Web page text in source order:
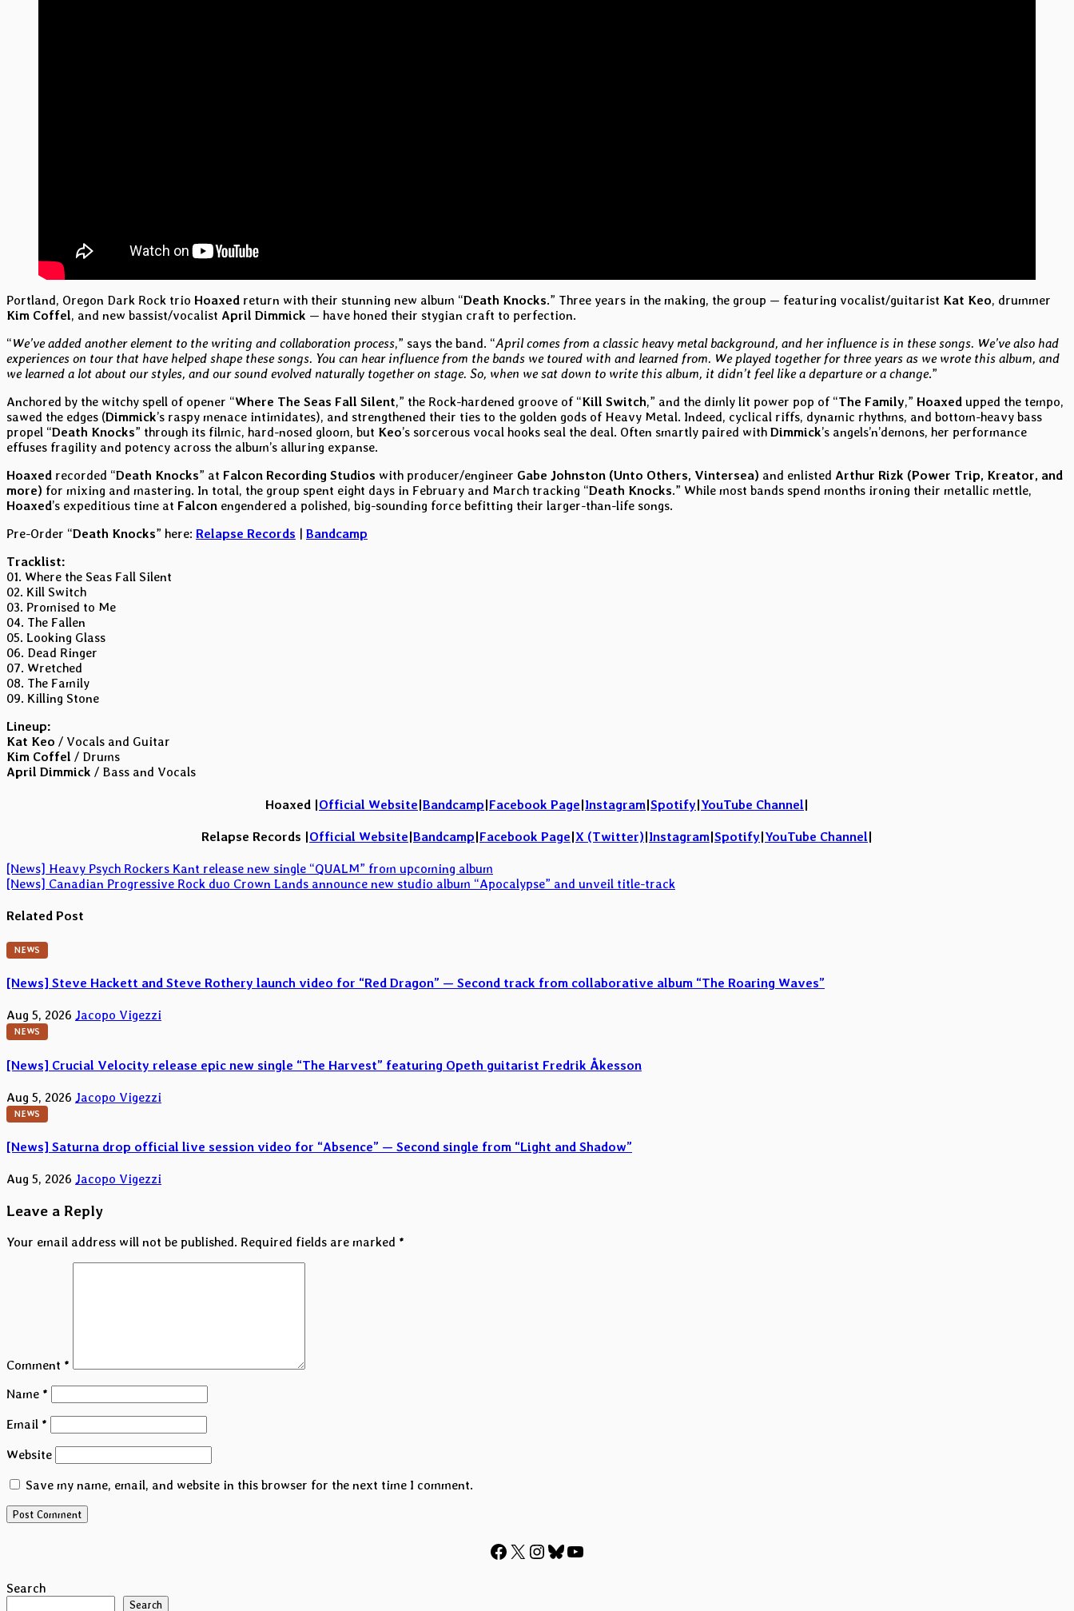
Portland, Oregon Dark Rock trio Hoaxed return with their stunning new album “Death Knocks.” Three years in the making, the group — featuring vocalist/guitarist Kat Keo, drummer
Kim Coffel, and new bassist/vocalist April Dimmick — have honed their stygian craft to perfection.
“We’ve added another element to the writing and collaboration process,” says the band. “April comes from a classic heavy metal background, and her influence is in these songs. We’ve also had
experiences on tour that have helped shape these songs. You can hear influence from the bands we toured with and learned from. We played together for three years as we wrote this album, and
we learned a lot about our styles, and our sound evolved naturally together on stage. So, when we sat down to write this album, it didn’t feel like a departure or a change.”
Anchored by the witchy spell of opener “Where The Seas Fall Silent,” the Rock-hardened groove of “Kill Switch,” and the dimly lit power pop of “The Family,” Hoaxed upped the tempo,
sawed the edges (Dimmick’s raspy menace intimidates), and strengthened their ties to the golden gods of Heavy Metal. Indeed, cyclical riffs, dynamic rhythms, and bottom-heavy bass
propel “Death Knocks” through its filmic, hard-nosed gloom, but Keo’s sorcerous vocal hooks seal the deal. Often smartly paired with Dimmick’s angels’n’demons, her performance
effuses fragility and potency across the album’s alluring expanse.
Hoaxed recorded “Death Knocks” at Falcon Recording Studios with producer/engineer Gabe Johnston (Unto Others, Vintersea) and enlisted Arthur Rizk (Power Trip, Kreator, and
more) for mixing and mastering. In total, the group spent eight days in February and March tracking “Death Knocks.” While most bands spend months ironing their metallic mettle,
Hoaxed’s expeditious time at Falcon engendered a polished, big-sounding force befitting their larger-than-life songs.
Pre-Order “Death Knocks” here: Relapse Records
Bandcamp
Tracklist:
01. Where the Seas Fall Silent
02. Kill Switch
03. Promised to Me
04. The Fallen
05. Looking Glass
06. Dead Ringer
07. Wretched
08. The Family
09. Killing Stone
Lineup:
Kat Keo / Vocals and Guitar
Kim Coffel / Drums
April Dimmick / Bass and Vocals
Hoaxed |Official Website|Bandcamp|Facebook Page|Instagram|Spotify|YouTube Channel|
Relapse Records |Official Website|Bandcamp|Facebook Page|X (Twitter)|Instagram|Spotify|YouTube Channel|
Post
navigation
[News] Heavy Psych Rockers Kant release new single “QUALM” from upcoming album
[News] Canadian Progressive Rock duo Crown Lands announce new studio album “Apocalypse” and unveil title-track
Related Post
NEWS
[News] Steve Hackett and Steve Rothery launch video for “Red Dragon” — Second track from collaborative album “The Roaring Waves”
Aug 5, 2026 Jacopo Vigezzi
NEWS
[News] Crucial Velocity release epic new single “The Harvest” featuring Opeth guitarist Fredrik Åkesson
Aug 5, 2026 Jacopo Vigezzi
NEWS
[News] Saturna drop official live session video for “Absence” — Second single from “Light and Shadow”
Aug 5, 2026 Jacopo Vigezzi
Leave a Reply
Your email address will not be published. Required fields are marked *
Comment *
Name *
Email *
Website
Save my name, email, and website in this browser for the next time I comment.
Facebook
X Instagram
Bluesky
YouTube
Search
Search